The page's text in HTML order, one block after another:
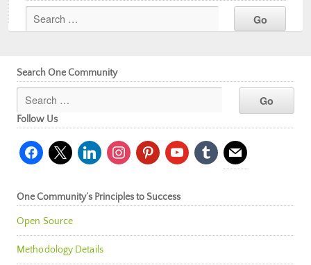
Search One Community
Follow Us
facebook
x linkedininstagrampinterestyoutubetumblr mail
One Community’s Principles to Success
Open Source
Methodology Details